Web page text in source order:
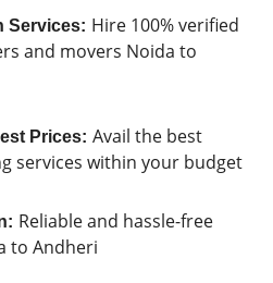
Services: Hire 100% verified
and movers Noida to
Prices: Avail the best
services within your budget
Reliable and hassle-free
to Andheri